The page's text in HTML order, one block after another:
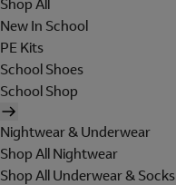
Shop All
New In School
PE Kits
School Shoes
School Shop
Nightwear & Underwear
Shop All Nightwear
Shop All Underwear & Socks